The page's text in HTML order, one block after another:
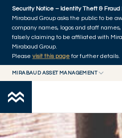
Skip to main content
Security Notice – Identity Theft & Fraud
Mirabaud Group asks the public to be
company names, logos and staff
falsely claiming to be affiliated with
Mirabaud Group.
Please visit this page for further details.
MIRABAUD ASSET MANAGEMENT
MIRABAUD ASSET MANAGEMENT
MIRABAUD INVESTMENTS
INSIGHTS
FIXED